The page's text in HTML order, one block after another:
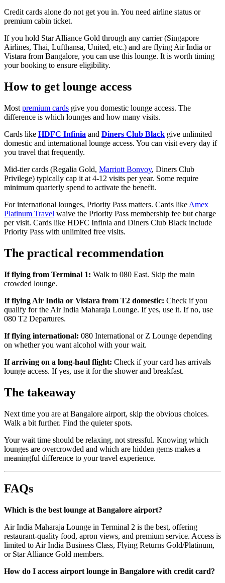
Credit cards alone do not get you in. You need airline status or
premium cabin ticket.
If you hold Star Alliance Gold through any carrier (Singapore
Airlines, Thai, Lufthansa, United, etc.) and are flying Air India or
Vistara from Bangalore, you can use this lounge. It is worth timing
your booking to ensure eligibility.
How to get lounge access
Most premium cards give you domestic lounge access. The
difference is which lounges and how many visits.
Cards like HDFC Infinia and Diners Club Black give unlimited
domestic and international lounge access. You can visit every day if
you travel that frequently.
Mid-tier cards (Regalia Gold, Marriott Bonvoy, Diners Club
Privilege) typically cap it at 4-12 visits per year. Some require
minimum quarterly spend to activate the benefit.
For international lounges, Priority Pass matters. Cards like Amex
Platinum Travel waive the Priority Pass membership fee but charge
per visit. Cards like HDFC Infinia and Diners Club Black include
Priority Pass with unlimited free visits.
The practical recommendation
If flying from Terminal 1: Walk to 080 East. Skip the main
crowded lounge.
If flying Air India or Vistara from T2 domestic: Check if you
qualify for the Air India Maharaja Lounge. If yes, use it. If no, use
080 T2 Departures.
If flying international: 080 International or Z Lounge depending
on whether you want alcohol with your wait.
If arriving on a long-haul flight: Check if your card has arrivals
lounge access. If yes, use it for the shower and breakfast.
The takeaway
Next time you are at Bangalore airport, skip the obvious choices.
Walk a bit further. Find the quieter spots.
Your wait time should be relaxing, not stressful. Knowing which
lounges are overcrowded and which are hidden gems makes a
meaningful difference to your travel experience.
FAQs
Which is the best lounge at Bangalore airport?
Air India Maharaja Lounge in Terminal 2 is the best, offering
restaurant-quality food, apron views, and premium service. Access is
limited to Air India Business Class, Flying Returns Gold/Platinum,
or Star Alliance Gold members.
How do I access airport lounge in Bangalore with credit card?